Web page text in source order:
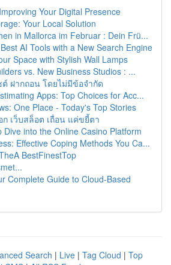
Your Digital Presence
Your Local Solution
in Mallorca im Februar : Dein Frü...
AI Tools with a New Search Engine
Space with Stylish Wall Lamps
vs. New Business Studios : ...
ต์ ฝากถอน โดยไม่มีข้อจำกัด
Apps: Top Choices for Acc...
One Place - Today's Top Stories
ก เว็บสล็อต เถื่อน แค่ขยี้ตา
Dive into the Online Casino Platform
Effective Coping Methods You Ca...
BestFinestTop
Complete Guide to Cloud-Based
Search | Live | Tag Cloud | Top